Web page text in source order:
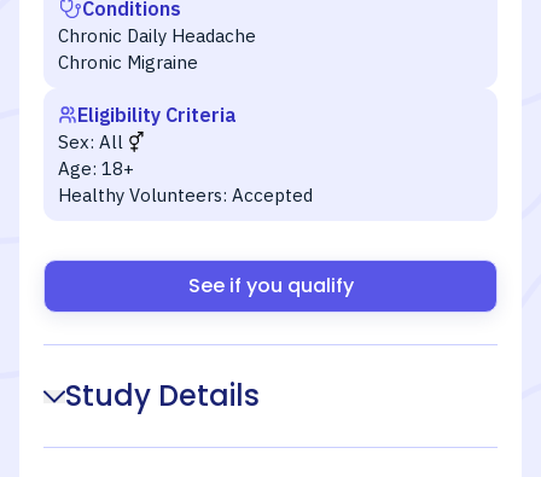
Conditions
Chronic Daily Headache
Chronic Migraine
Eligibility Criteria
Sex: All
Age: 18+
Healthy Volunteers: Accepted
See if you qualify
Study Details